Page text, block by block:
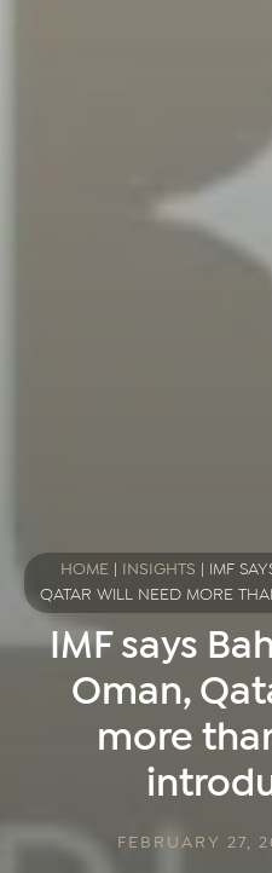
HOME INSIGHTS
IMF
QATAR WILL NEED MORE
IMF says
Oman,
more
FEBRUARY 27,